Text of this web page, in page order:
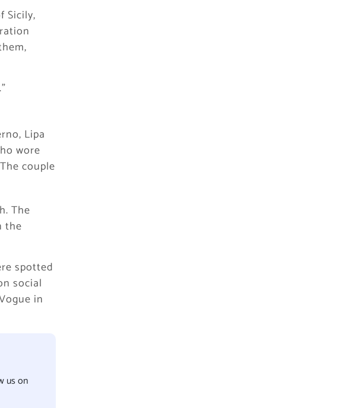
Sicily,
Lipa
wore
couple
The
the
spotted
social
in
us on